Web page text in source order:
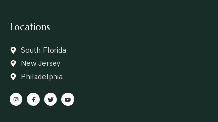
Locations
South Florida
New Jersey
Philadelphia